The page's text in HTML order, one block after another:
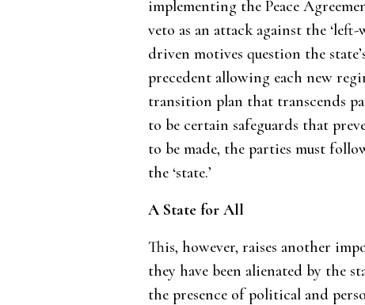
implementing the Peace
veto as an attack against the
driven motives question the
precedent allowing each new
transition plan that transcends
to be certain safeguards that
to be made, the parties must
the ‘state.’
A State for All
This, however, raises another
they have been alienated by the
the presence of political and